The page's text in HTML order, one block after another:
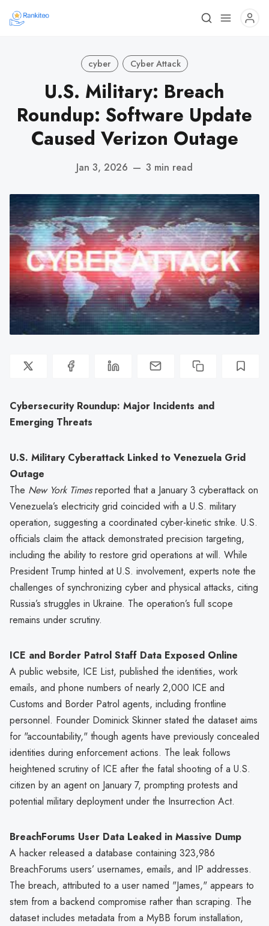
cyber Cyber Attack
U.S. Military: Breach
Roundup: Software Update
Caused Verizon Outage
Jan 3, 2026 — 3 min read
Cybersecurity Roundup: Major Incidents and
Emerging Threats
U.S. Military Cyberattack Linked to Venezuela Grid
Outage
The New York Timesreported that a January 3 cyberattack on
Venezuela’s electricity grid coincided with a U.S. military
operation, suggesting a coordinated cyber-kinetic strike. U.S.
officials claim the attack demonstrated precision targeting,
including the ability to restore grid operations at will. While
President Trump hinted at U.S. involvement, experts note the
challenges of synchronizing cyber and physical attacks, citing
Russia’s struggles in Ukraine. The operation’s full scope
remains under scrutiny.
ICE and Border Patrol Staff Data Exposed Online
A public website, ICE List, published the identities, work
emails, and phone numbers of nearly 2,000 ICE and
Customs and Border Patrol agents, including frontline
personnel. Founder Dominick Skinner stated the dataset aims
for "accountability," though agents have previously concealed
identities during enforcement actions. The leak follows
heightened scrutiny of ICE after the fatal shooting of a U.S.
citizen by an agent on January 7, prompting protests and
potential military deployment under the Insurrection Act.
BreachForums User Data Leaked in Massive Dump
A hacker released a database containing 323,986
BreachForums users’ usernames, emails, and IP addresses.
The breach, attributed to a user named "James," appears to
stem from a backend compromise rather than scraping. The
dataset includes metadata from a MyBB forum installation,